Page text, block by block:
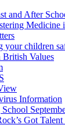
and After
Medicine
your children
British Values
Information
School
Got Talent